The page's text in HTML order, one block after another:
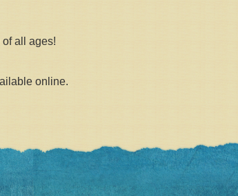
all ages!
online.